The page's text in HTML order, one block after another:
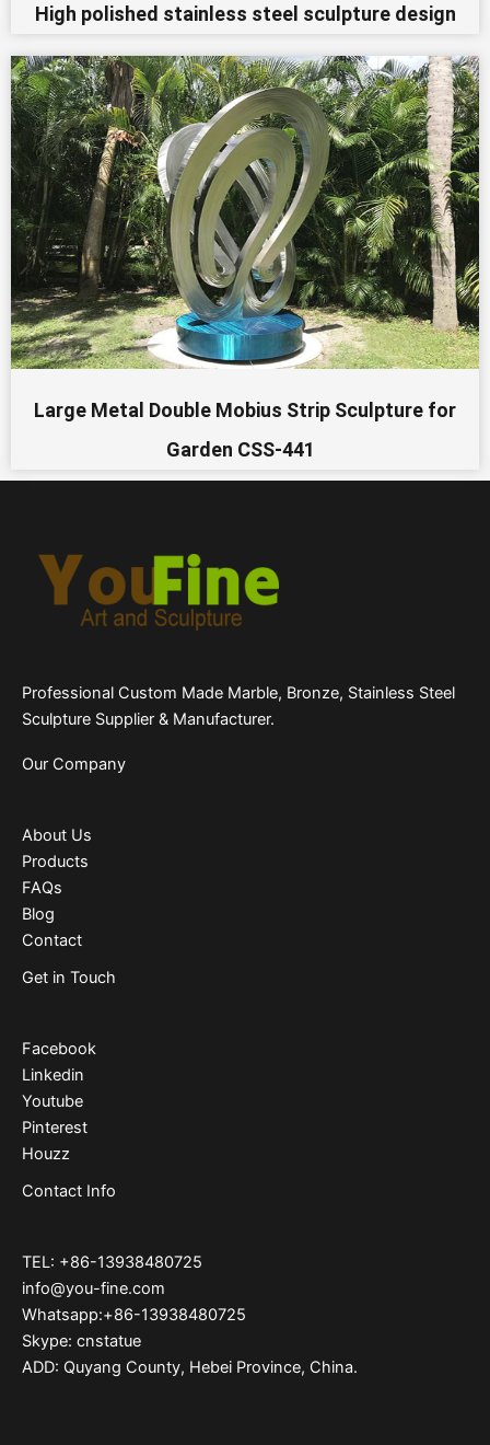
High polished stainless steel sculpture design
Large Metal Double Mobius Strip Sculpture for
Garden CSS-441
Professional Custom Made Marble, Bronze, Stainless Steel
Sculpture Supplier & Manufacturer.
Our Company
About Us
Products
FAQs
Blog
Contact
Get in Touch
Facebook
Linkedin
Youtube
Pinterest
Houzz
Contact Info
TEL: +86-13938480725
info@you-fine.com
Whatsapp:+86-13938480725
Skype: cnstatue
ADD: Quyang County, Hebei Province, China.